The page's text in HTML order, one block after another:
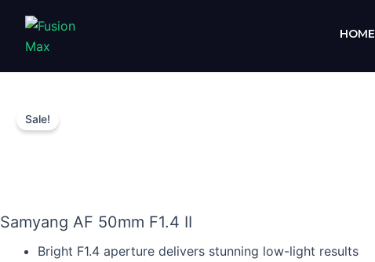
content
HOME
Sale!
Samyang AF 50mm F1.4 II
Bright F1.4 aperture delivers stunning low-light results